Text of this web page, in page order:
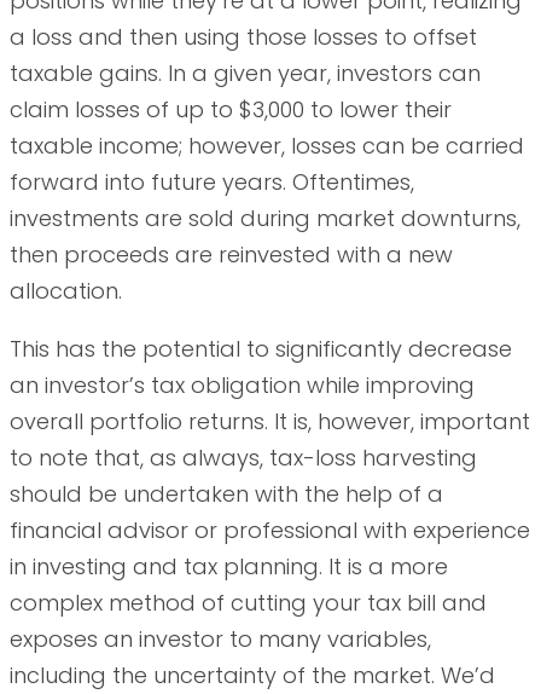
a loss and then using those losses to offset
taxable gains. In a given year, investors can
claim losses of up to $3,000 to lower their
taxable income; however, losses can be carried
forward into future years. Oftentimes,
investments are sold during market downturns,
then proceeds are reinvested with a new
allocation.
This has the potential to significantly decrease
an investor’s tax obligation while improving
overall portfolio returns. It is, however, important
to note that, as always, tax-loss harvesting
should be undertaken with the help of a
financial advisor or professional with experience
in investing and tax planning. It is a more
complex method of cutting your tax bill and
exposes an investor to many variables,
including the uncertainty of the market. We’d